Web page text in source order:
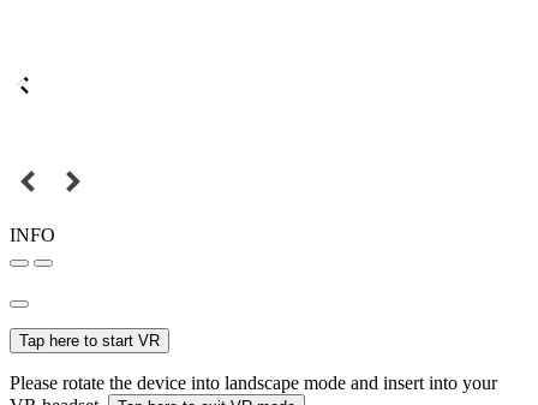
INFO
Tap here to start VR
Please rotate the device into landscape mode and insert into your